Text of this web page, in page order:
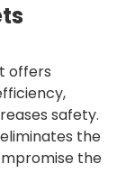
offers
safety.
the
the